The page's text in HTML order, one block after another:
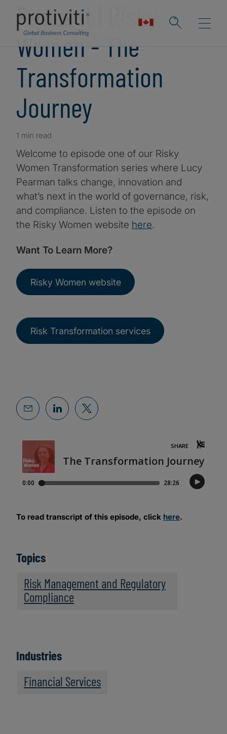
Podcast | Risky
Women - The
Transformation
Journey
1 min read
Welcome to episode one of our Risky
Women Transformation series where Lucy
Pearman talks change, innovation and
what’s next in the world of governance, risk,
and compliance. Listen to the episode on
the Risky Women website here.
Want To Learn More?
Risky Women website
Risk Transformation services
To read transcript of this episode, click here.
Topics
Risk Management and Regulatory
Compliance
Industries
Financial Services